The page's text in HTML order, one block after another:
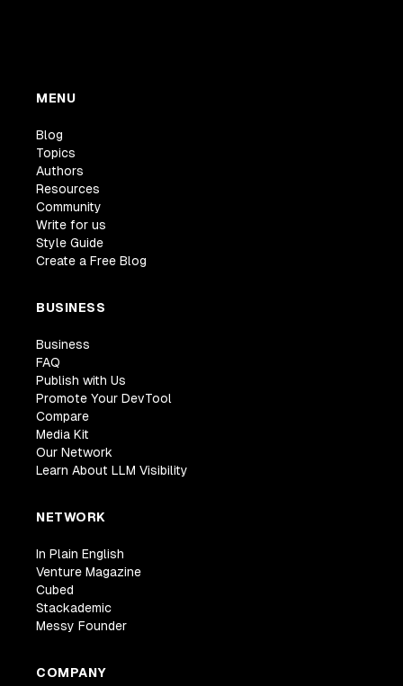
MENU
Blog
Topics
Authors
Resources
Community
Write for us
Style Guide
Create a Free Blog
BUSINESS
Business
FAQ
Publish with Us
Promote Your DevTool
Compare
Media Kit
Our Network
Learn About LLM Visibility
NETWORK
In Plain English
Venture Magazine
Cubed
Stackademic
Messy Founder
COMPANY